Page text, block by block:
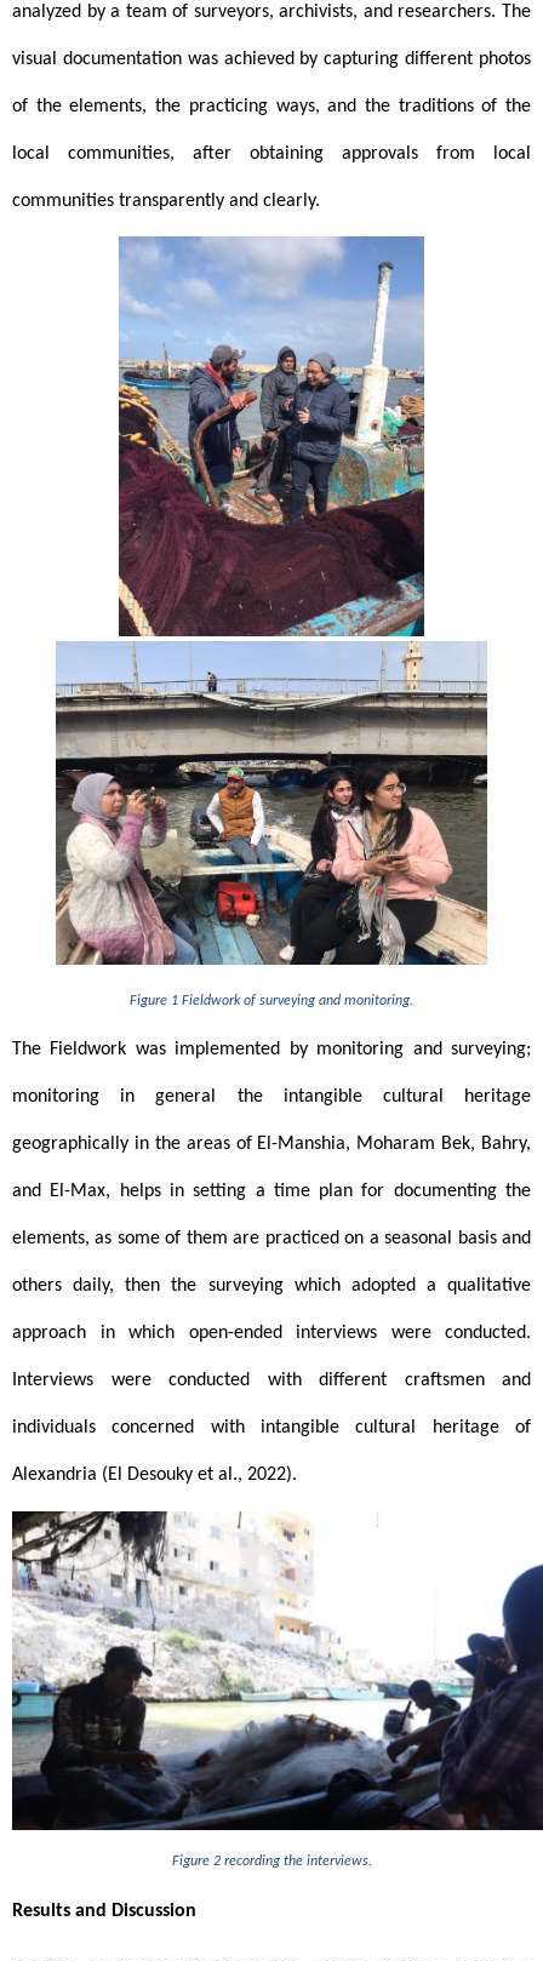
analyzed by a team of surveyors, archivists, and researchers. The
visual documentation was achieved by capturing different photos
of the elements, the practicing ways, and the traditions of the
local communities, after obtaining approvals from local
communities transparently and clearly.
Figure 1 Fieldwork of surveying and monitoring.
The Fieldwork was implemented by monitoring and surveying;
monitoring in general the intangible cultural heritage
geographically in the areas of El-Manshia, Moharam Bek, Bahry,
and El-Max, helps in setting a time plan for documenting the
elements, as some of them are practiced on a seasonal basis and
others daily, then the surveying which adopted a qualitative
approach in which open-ended interviews were conducted.
Interviews were conducted with different craftsmen and
individuals concerned with intangible cultural heritage of
Alexandria (El Desouky et al., 2022).
Figure 2 recording the interviews.
Results and Discussion